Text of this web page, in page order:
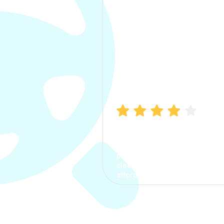
process. The options were
clear, the premium was
affordable.